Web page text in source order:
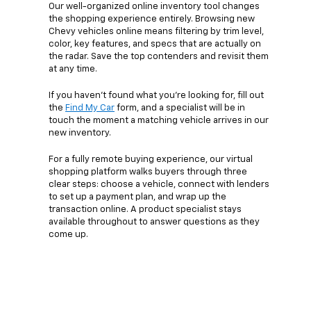
Our well-organized online inventory tool changes
the shopping experience entirely. Browsing new
Chevy vehicles online means filtering by trim level,
color, key features, and specs that are actually on
the radar. Save the top contenders and revisit them
at any time.
If you haven’t found what you’re looking for, fill out
the Find My Car form, and a specialist will be in
touch the moment a matching vehicle arrives in our
new inventory.
For a fully remote buying experience, our virtual
shopping platform walks buyers through three
clear steps: choose a vehicle, connect with lenders
to set up a payment plan, and wrap up the
transaction online. A product specialist stays
available throughout to answer questions as they
come up.